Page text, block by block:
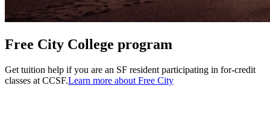
Free City College program
Get tuition help if you are an SF resident participating in for-credit
classes at CCSF.Learn more about Free City